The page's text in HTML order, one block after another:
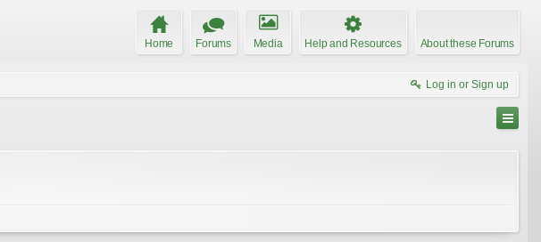
Home Forums Media Help and Resources About these Forums
Log in or Sign up